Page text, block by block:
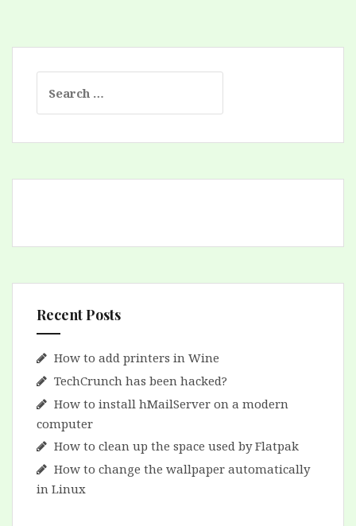
for:
Recent Posts
How to add printers in Wine
TechCrunch has been hacked?
How to install hMailServer on a modern
computer
How to clean up the space used by Flatpak
How to change the wallpaper automatically
in Linux